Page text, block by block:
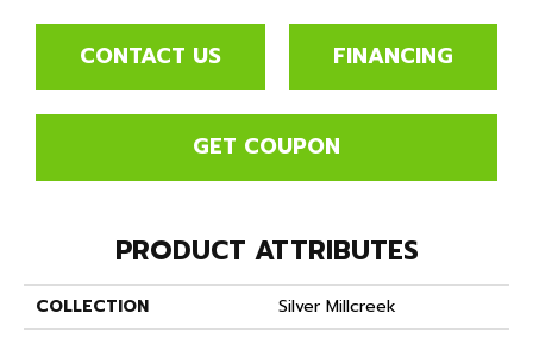
CONTACT US FINANCING
GET COUPON
PRODUCT ATTRIBUTES
COLLECTION
Silver Millcreek